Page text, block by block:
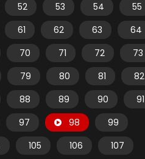
52 53 54
55
61 62 63
64
70 71 72
73
79 80 81
82
88 89 90
91
97 98
99
105 106
107